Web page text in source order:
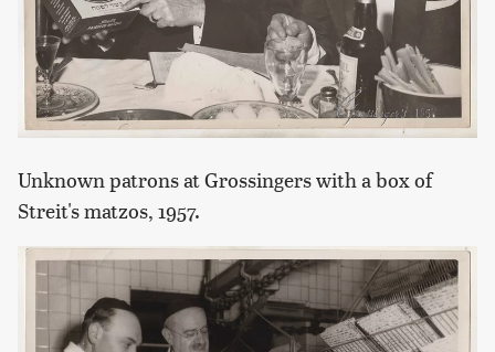
Unknown patrons at Grossingers with a box of
Streit's matzos, 1957.